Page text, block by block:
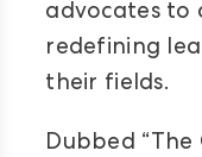
advocates to
redefining
their fields.
Dubbed “The